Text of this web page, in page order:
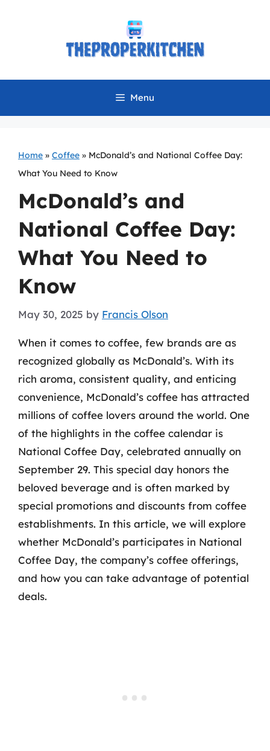
Menu
Home » Coffee » McDonald’s and National Coffee Day:
What You Need to Know
McDonald’s and
National Coffee Day:
What You Need to
Know
May 30, 2025 by Francis Olson
When it comes to coffee, few brands are as
recognized globally as McDonald’s. With its
rich aroma, consistent quality, and enticing
convenience, McDonald’s coffee has attracted
millions of coffee lovers around the world. One
of the highlights in the coffee calendar is
National Coffee Day, celebrated annually on
September 29. This special day honors the
beloved beverage and is often marked by
special promotions and discounts from coffee
establishments. In this article, we will explore
whether McDonald’s participates in National
Coffee Day, the company’s coffee offerings,
and how you can take advantage of potential
deals.